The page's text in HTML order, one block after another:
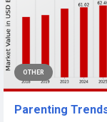
OTHER
Parenting